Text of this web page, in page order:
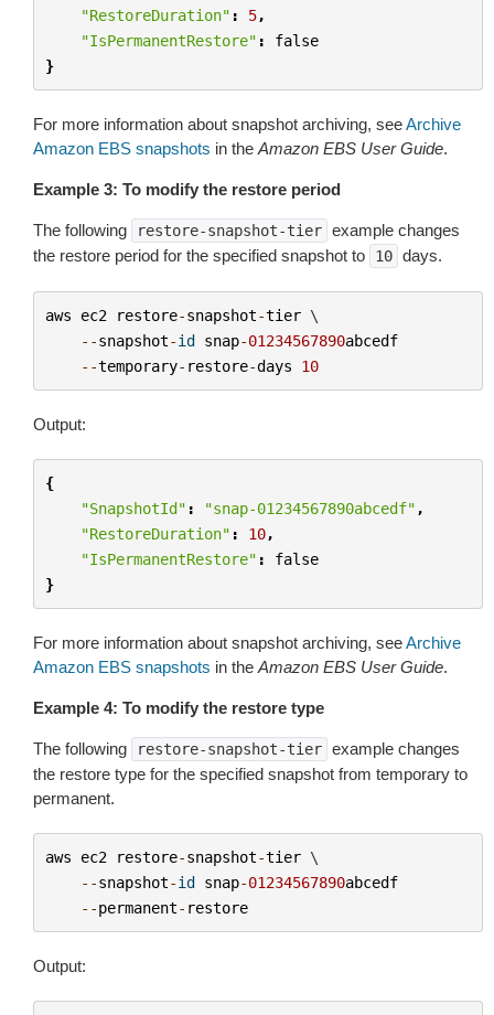
"RestoreDuration" : 5,
"IsPermanentRestore" :
false
}
For more information about snapshot archiving, seeArchive
Amazon EBS snapshots in the Amazon EBS User Guide.
Example 3: To modify the restore period
The following restore-snapshot-tier example changes
the restore period for the specified snapshot to
10 days.
aws ec2 restore-snapshot-tier \
--snapshot-id snap-01234567890abcedf
--temporary- restore-days 10
Output:
{
"SnapshotId" : "snap-01234567890abcedf" ,
"RestoreDuration" : 10,
"IsPermanentRestore" :
false
}
For more information about snapshot archiving, seeArchive
Amazon EBS snapshots in the Amazon EBS User Guide.
Example 4: To modify the restore type
The following restore-snapshot-tier example changes
the restore type for the specified snapshot from temporary to
permanent.
aws ec2 restore-snapshot-tier \
--snapshot-id snap-01234567890abcedf
--permanent- restore
Output: